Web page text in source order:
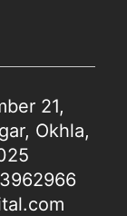
21,
Okhla,